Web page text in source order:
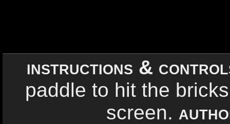
instructions &
paddle to hit the
screen.